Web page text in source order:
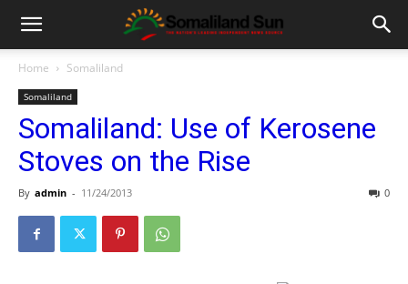
Home Somaliland
Somaliland
Somaliland: Use of Kerosene
Stoves on the Rise
By admin - 11/24/2013 0